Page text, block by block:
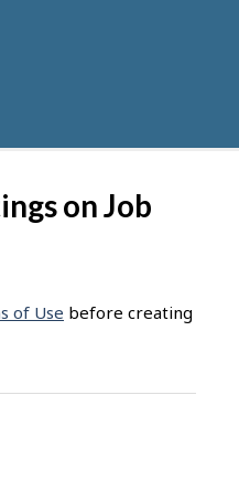
on Job
of Use before creating